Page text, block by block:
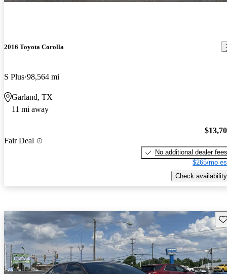
2016 Toyota Corolla
S Plus 98,564 mi
Garland, TX
11 mi away
Fair Deal
No additional dealer fees
$265/mo
Check availability